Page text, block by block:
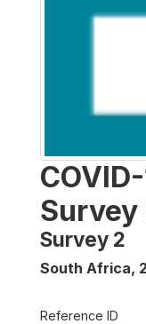
Survey
Survey 2
South Africa,
Reference ID